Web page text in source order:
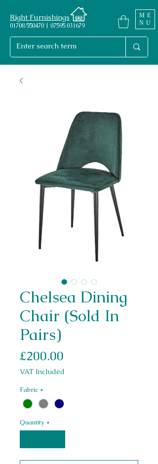
ME
NU
Right Furnishings
01708 550470 | 07595 031679
Chelsea Dining
Chair (Sold In
Pairs)
£200.00
VAT Included
Fabric *
Quantity *